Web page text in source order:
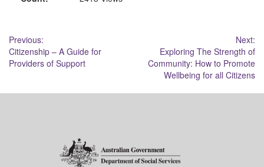
Post
navigation
Previous:
Citizenship – A Guide for
Providers of Support
Next:
Exploring The Strength of
Community: How to Promote
Wellbeing for all Citizens